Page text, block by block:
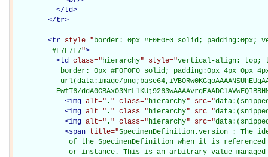
</td>
</tr>
<tr style="border: 0px #F0F0F0 solid;
         #F7F7F7
">
<td class="hierarchy" style="vertical-align: top;
border: 0px #F0F0F0 solid; padding:0px 4px 0px
url(data:image/
EwfT6/
<img alt=" . " class="hierarchy" src="
<img alt=" . " class="hierarchy" src="
<img alt=" . " class="hierarchy" src="
<span title="SpecimenDefinition.version :
of the SpecimenDefinition when it is
or instance. This is an arbitrary value